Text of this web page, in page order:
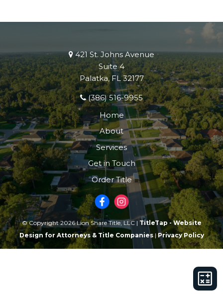
421 St. Johns Avenue
Suite 4
Palatka, FL 32177
(386) 516-9955
Home
About
Services
Get in Touch
Order Title
© Copyright 2026 Lion Share Title, LLC | TitleTap - Website
Design for Attorneys & Title Companies| Privacy Policy